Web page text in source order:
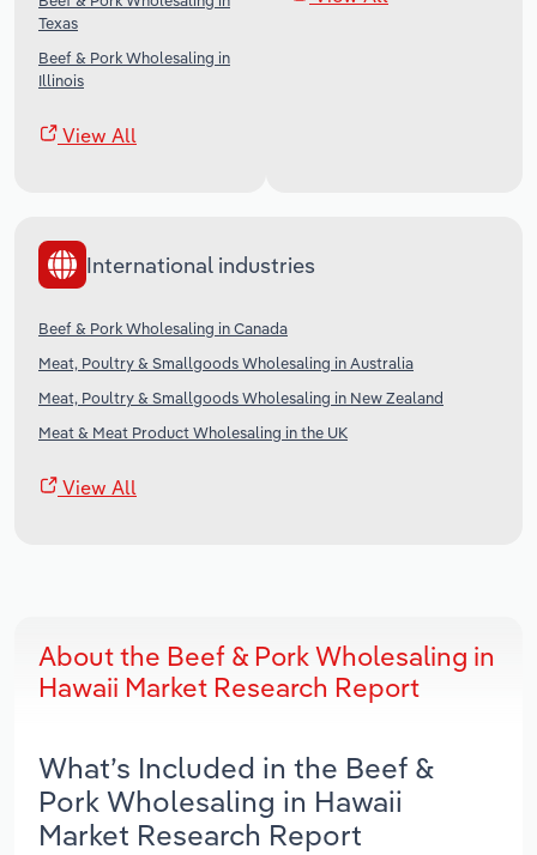
Texas
Beef & Pork Wholesaling in
Illinois
View All
International industries
Beef & Pork Wholesaling in Canada
Meat, Poultry & Smallgoods Wholesaling in Australia
Meat, Poultry & Smallgoods Wholesaling in New Zealand
Meat & Meat Product Wholesaling in the UK
View All
About the Beef & Pork Wholesaling in
Hawaii Market Research Report
What’s Included in the Beef &
Pork Wholesaling in Hawaii
Market Research Report